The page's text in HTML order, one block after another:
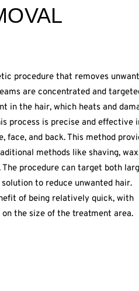
procedure that removes
are concentrated and
in the hair, which heats and
process is precise and effective
face, and back. This method
methods like shaving,
procedure can target both
to reduce unwanted hair.
of being relatively quick, with
the size of the treatment area.